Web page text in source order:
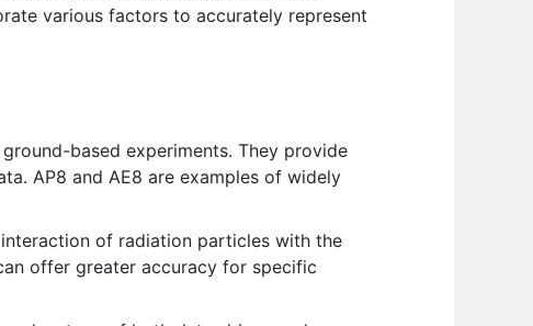
various factors to accurately represent
based experiments. They provide
AP8 and AE8 are examples of widely
of radiation particles with the
offer greater accuracy for specific